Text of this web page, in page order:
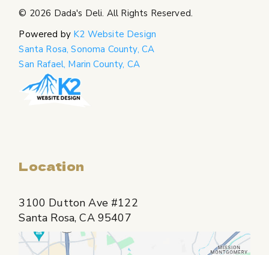
© 2026 Dada's Deli. All Rights Reserved.
Powered by K2 Website Design
Santa Rosa, Sonoma County, CA
San Rafael, Marin County, CA
Location
3100 Dutton Ave #122
Santa Rosa, CA 95407